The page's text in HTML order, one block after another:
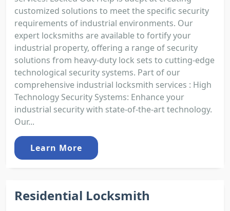
customized solutions to meet the specific security
requirements of industrial environments. Our
expert locksmiths are available to fortify your
industrial property, offering a range of security
solutions from heavy-duty lock sets to cutting-edge
technological security systems. Part of our
comprehensive industrial locksmith services : High
Technology Security Systems: Enhance your
industrial security with state-of-the-art technology.
Our...
Learn More
Residential Locksmith